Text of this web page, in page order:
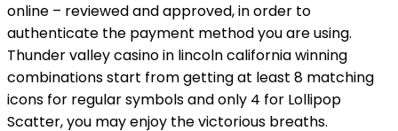
online – reviewed and approved, in order to
authenticate the payment method you are using.
Thunder valley casino in lincoln california winning
combinations start from getting at least 8 matching
icons for regular symbols and only 4 for Lollipop
Scatter, you may enjoy the victorious breaths.